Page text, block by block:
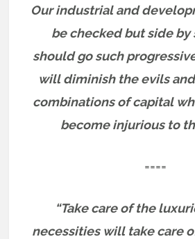
Our industrial and
be checked but side
should go such
will diminish the evils
combinations of capital
become injurious to
====
“Take care of the
necessities will take care